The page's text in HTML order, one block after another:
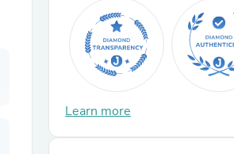
Learn more